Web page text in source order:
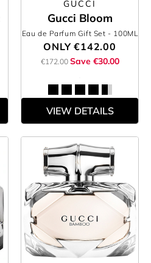
GUCCI
Gucci Bloom
Eau de Parfum Gift Set - 100ML
ONLY€142.00
€172.00 Save €30.00
VIEW DETAILS